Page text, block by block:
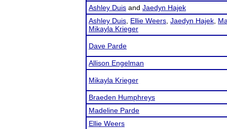
Ashley Duis and Jaedyn Hajek
Ashley Duis Ellie Weers Jaedyn Hajek
Mikayla Krieger
Dave Parde
Allison Engelman
Mikayla Krieger
Braeden Humphreys
Madeline Parde
Ellie Weers